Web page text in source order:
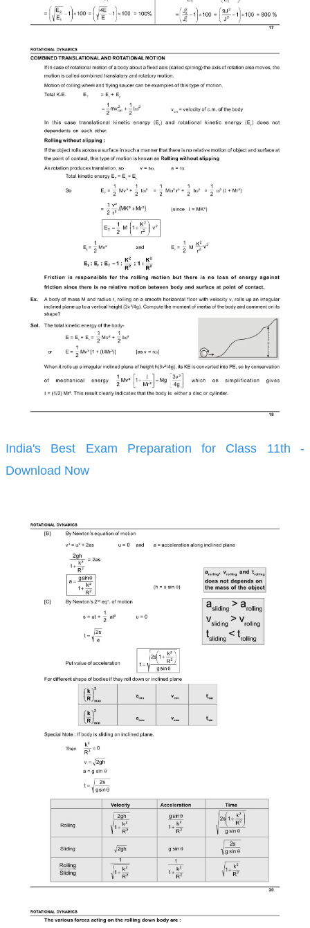
India's Best Exam Preparation for Class 11th -
Download Now